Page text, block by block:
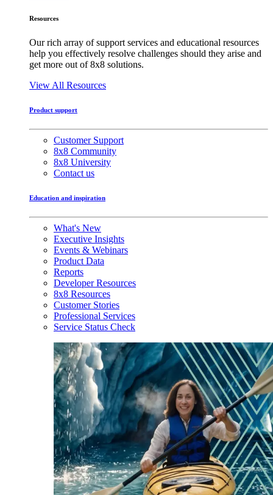
Resources
Our rich array of support services and educational resources
help you effectively resolve challenges should they arise and
get more out of 8x8 solutions.
View All Resources
Product support
Customer Support
8x8 Community
8x8 University
Contact us
Education and inspiration
What's New
Executive Insights
Events & Webinars
Product Data
Reports
Developer Resources
8x8 Resources
Customer Stories
Professional Services
Service Status Check